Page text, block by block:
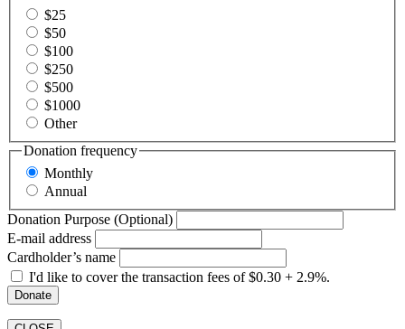
$25
$50
$100
$250
$500
$1000
Other
Donation frequency
Monthly
Annual
Donation Purpose (Optional)
E-mail address
Cardholder’s name
I'd like to cover the transaction fees of $0.30 + 2.9%.
Donate